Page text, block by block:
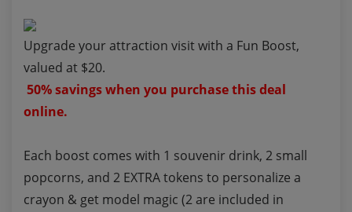
Upgrade your attraction visit with a Fun Boost,
valued at $20.
50% savings when you purchase this deal
online.
Each boost comes with 1 souvenir drink, 2 small
popcorns, and 2 EXTRA tokens to personalize a
crayon & get model magic (2 are included in